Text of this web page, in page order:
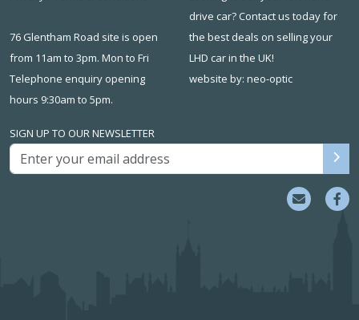
76 Glentham Road site is open
from 11am to 3pm. Mon to Fri
Telephone enquiry opening
hours 9:30am to 5pm.
drive car? Contact us today for
the best deals on selling your
LHD car in the UK!
website by: neo-optic
SIGN UP TO OUR NEWSLETTER